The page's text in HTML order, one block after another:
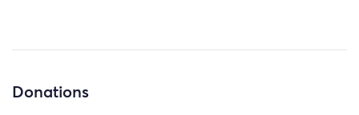
Donations